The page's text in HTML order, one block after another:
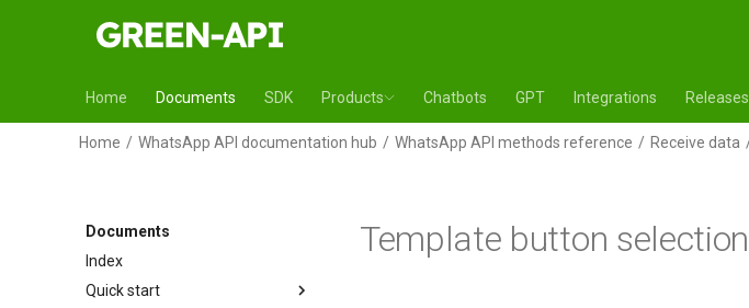
Home Documents SDK Products Chatbots GPT Integrations Releases
Home WhatsApp API documentation hub WhatsApp API methods reference Receive data
Documents
Index
Quick start
Template button selection